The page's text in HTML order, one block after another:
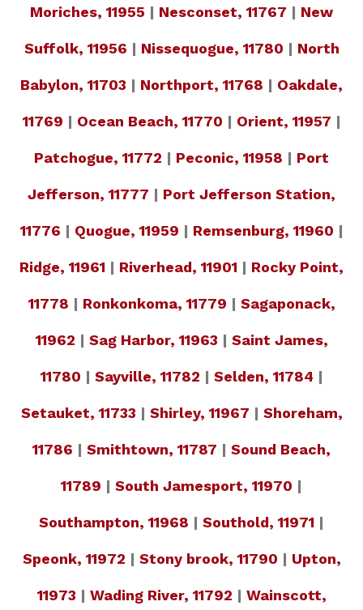
Moriches, 11955 | Nesconset, 11767 | New
Suffolk, 11956 | Nissequogue, 11780 | North
Babylon, 11703 | Northport, 11768 | Oakdale,
11769 | Ocean Beach, 11770 | Orient, 11957 |
Patchogue, 11772 | Peconic, 11958 | Port
Jefferson, 11777 | Port Jefferson Station,
11776 | Quogue, 11959 | Remsenburg, 11960 |
Ridge, 11961 | Riverhead, 11901 | Rocky Point,
11778 | Ronkonkoma, 11779 | Sagaponack,
11962 | Sag Harbor, 11963 | Saint James,
11780 | Sayville, 11782 | Selden, 11784 |
Setauket, 11733 | Shirley, 11967 | Shoreham,
11786 | Smithtown, 11787 | Sound Beach,
11789 | South Jamesport, 11970 |
Southampton, 11968 | Southold, 11971 |
Speonk, 11972 | Stony brook, 11790 | Upton,
11973 | Wading River, 11792 | Wainscott,